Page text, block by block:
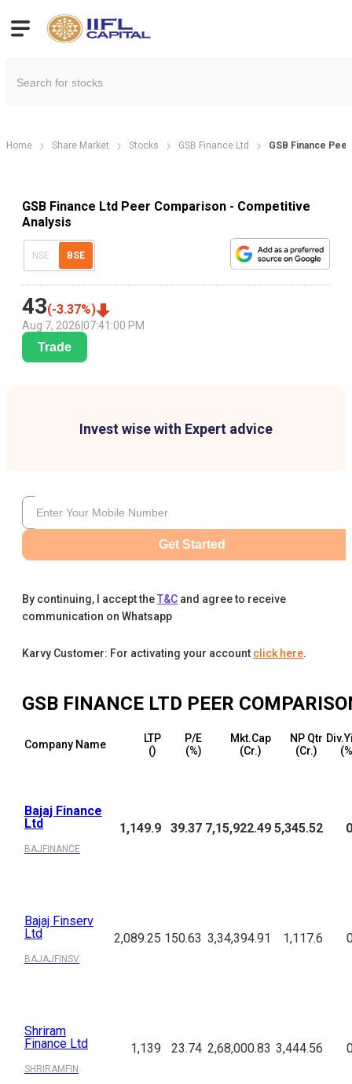
Home Share Market Stocks GSB Finance Ltd GSB Finance
GSB Finance Ltd Peer Comparison - Competitive
Analysis
NSE BSE
43(-3.37%)
Aug 7, 2026 07:41:00 PM
Trade
Invest wise with Expert advice
Get Started
By continuing, I accept theT&C and agree to receive
communication on Whatsapp
Karvy Customer: For activating your account click here.
GSB FINANCE LTD PEER
Company Name
LTP
(₹)
P/E
(%)
Mkt.Cap
(₹Cr.)
NP Qtr
(₹Cr.)
Bajaj Finance
Ltd
BAJFINANCE
1,149.9 39.37 7,15,922.49 5,345.52
Bajaj Finserv
Ltd
BAJAJFINSV
2,089.25 150.63 3,34,394.91 1,117.6
Shriram
Finance Ltd
SHRIRAMFIN
1,139 23.74 2,68,000.83 3,444.56